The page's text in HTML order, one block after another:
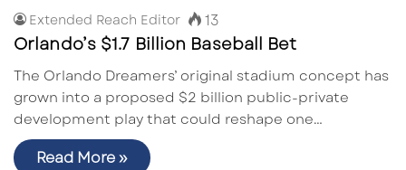
Extended Reach Editor 13
Orlando’s $1.7 Billion Baseball Bet
The Orlando Dreamers’ original stadium concept has
grown into a proposed $2 billion public-private
development play that could reshape one…
Read More »